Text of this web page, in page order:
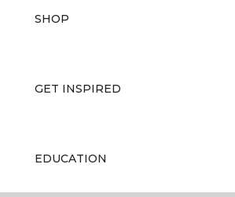
SHOP
GET INSPIRED
EDUCATION